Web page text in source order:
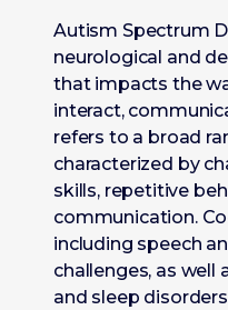
Autism Spectrum
neurological and
that impacts the
interact,
refers to a broad
characterized by
skills, repetitive
communication.
including speech
challenges, as well
and sleep